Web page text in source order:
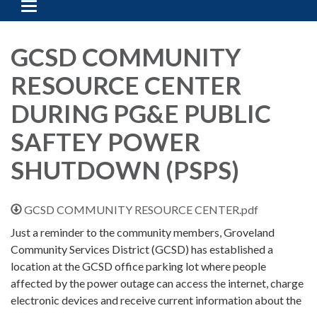
Toggle navigation
GCSD COMMUNITY
RESOURCE CENTER
DURING PG&E PUBLIC
SAFTEY POWER
SHUTDOWN (PSPS)
GCSD COMMUNITY RESOURCE CENTER.pdf
Just a reminder to the community members, Groveland
Community Services District (GCSD) has established a
location at the GCSD office parking lot where people
affected by the power outage can access the internet, charge
electronic devices and receive current information about the